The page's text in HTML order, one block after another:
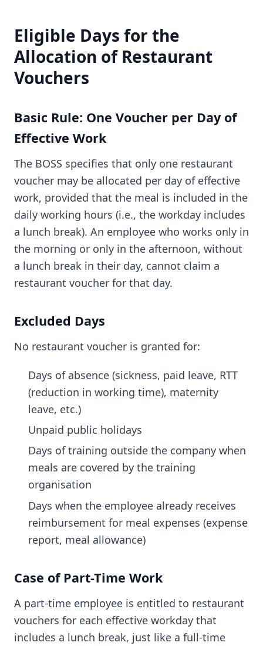
Eligible Days for the
Allocation of Restaurant
Vouchers
Basic Rule: One Voucher per Day of
Effective Work
The BOSS specifies that only one restaurant
voucher may be allocated per day of effective
work, provided that the meal is included in the
daily working hours (i.e., the workday includes
a lunch break). An employee who works only in
the morning or only in the afternoon, without
a lunch break in their day, cannot claim a
restaurant voucher for that day.
Excluded Days
No restaurant voucher is granted for:
Days of absence (sickness, paid leave, RTT
(reduction in working time), maternity
leave, etc.)
Unpaid public holidays
Days of training outside the company when
meals are covered by the training
organisation
Days when the employee already receives
reimbursement for meal expenses (expense
report, meal allowance)
Case of Part-Time Work
A part-time employee is entitled to restaurant
vouchers for each effective workday that
includes a lunch break, just like a full-time